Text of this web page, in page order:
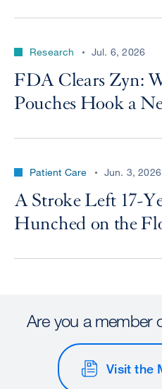
Research Jul. 6, 2026
FDA Clears Zyn:
Pouches Hook a
Patient Care Jun. 3, 2026
A Stroke Left 17-
Hunched on the
Are you a member
Visit the